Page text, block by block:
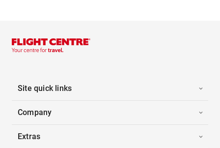
Site quick links
Company
Extras